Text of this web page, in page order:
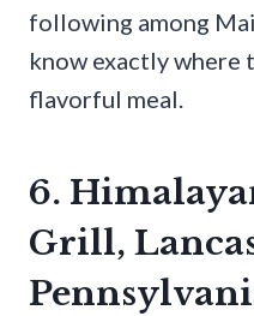
following among
know exactly where
flavorful meal.
6.
Grill,